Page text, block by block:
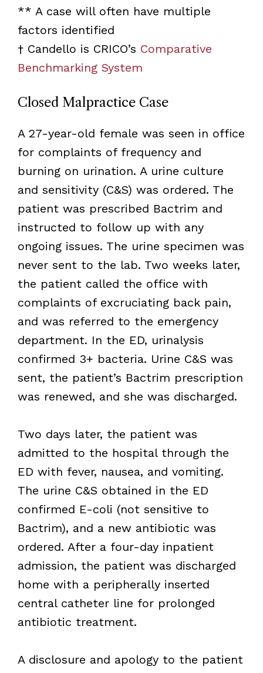
** A case will often have multiple
factors identified
† Candello is CRICO’s Comparative
Benchmarking System
Closed Malpractice Case
A 27-year-old female was seen in office
for complaints of frequency and
burning on urination. A urine culture
and sensitivity (C&S) was ordered. The
patient was prescribed Bactrim and
instructed to follow up with any
ongoing issues. The urine specimen was
never sent to the lab. Two weeks later,
the patient called the office with
complaints of excruciating back pain,
and was referred to the emergency
department. In the ED, urinalysis
confirmed 3+ bacteria. Urine C&S was
sent, the patient’s Bactrim prescription
was renewed, and she was discharged.
Two days later, the patient was
admitted to the hospital through the
ED with fever, nausea, and vomiting.
The urine C&S obtained in the ED
confirmed E-coli (not sensitive to
Bactrim), and a new antibiotic was
ordered. After a four-day inpatient
admission, the patient was discharged
home with a peripherally inserted
central catheter line for prolonged
antibiotic treatment.
A disclosure and apology to the patient